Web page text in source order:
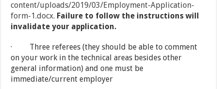
content/uploads/2019/03/Employment-Application-
form-1.docx. Failure to follow the instructions will
invalidate your application.
· Three referees (they should be able to comment
on your work in the technical areas besides other
general information) and one must be
immediate/current employer